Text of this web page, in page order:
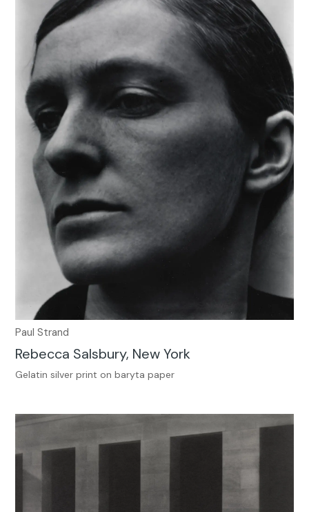
Paul Strand
Rebecca Salsbury, New York
Gelatin silver print on baryta paper